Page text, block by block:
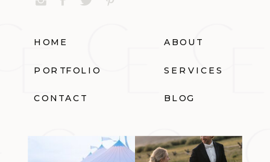
HOME ABOUT
PORTFOLIO SERVICES
CONTACT BLOG